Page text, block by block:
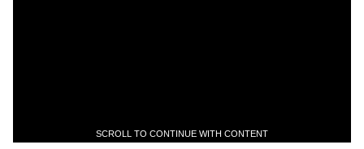
SCROLL TO CONTINUE WITH CONTENT